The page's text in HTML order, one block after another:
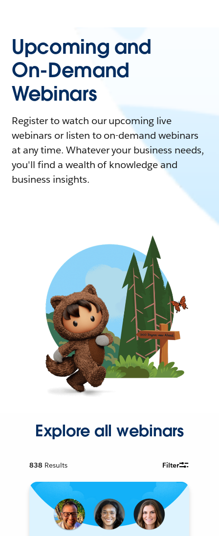
Upcoming and
On-Demand
Webinars
Register to watch our upcoming live
webinars or listen to on-demand webinars
at any time. Whatever your business needs,
you'll find a wealth of knowledge and
business insights.
Explore all webinars
838 Results Filter